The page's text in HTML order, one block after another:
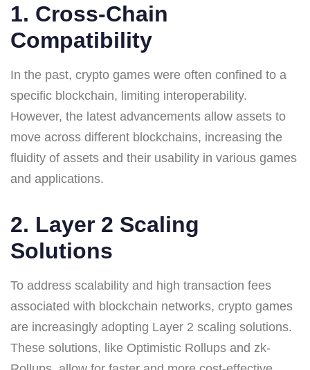
1. Cross-Chain
Compatibility
In the past, crypto games were often confined to a
specific blockchain, limiting interoperability.
However, the latest advancements allow assets to
move across different blockchains, increasing the
fluidity of assets and their usability in various games
and applications.
2. Layer 2 Scaling
Solutions
To address scalability and high transaction fees
associated with blockchain networks, crypto games
are increasingly adopting Layer 2 scaling solutions.
These solutions, like Optimistic Rollups and zk-